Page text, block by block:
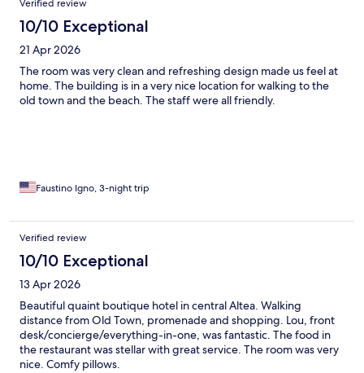
Verified review
10/10 Exceptional
21 Apr 2026
The room was very clean and refreshing design made us feel at
home. The building is in a very nice location for walking to the
old town and the beach. The staff were all friendly.
Faustino Igno, 3-night trip
Verified review
10/10 Exceptional
13 Apr 2026
Beautiful quaint boutique hotel in central Altea. Walking
distance from Old Town, promenade and shopping. Lou, front
desk/concierge/everything-in-one, was fantastic. The food in
the restaurant was stellar with great service. The room was very
nice. Comfy pillows.